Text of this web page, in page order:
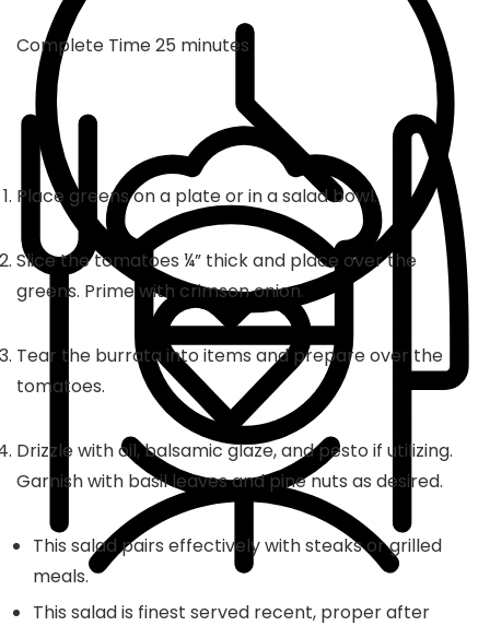
Complete Time25 minutes
minutes
Place greens on a plate or in a salad bowl.
Slice the tomatoes ¼” thick and place over the
greens. Prime with crimson onion.
Tear the burrata into items and prepare over the
tomatoes.
Drizzle with oil, balsamic glaze, and pesto if utilizing.
Garnish with basil leaves and pine nuts as desired.
This salad pairs effectively with steaks or grilled
meals.
This salad is finest served recent, proper after